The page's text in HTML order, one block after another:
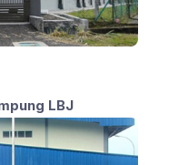
LBJ